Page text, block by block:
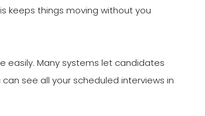
keeps things moving without you
easily. Many systems let candidates
see all your scheduled interviews in